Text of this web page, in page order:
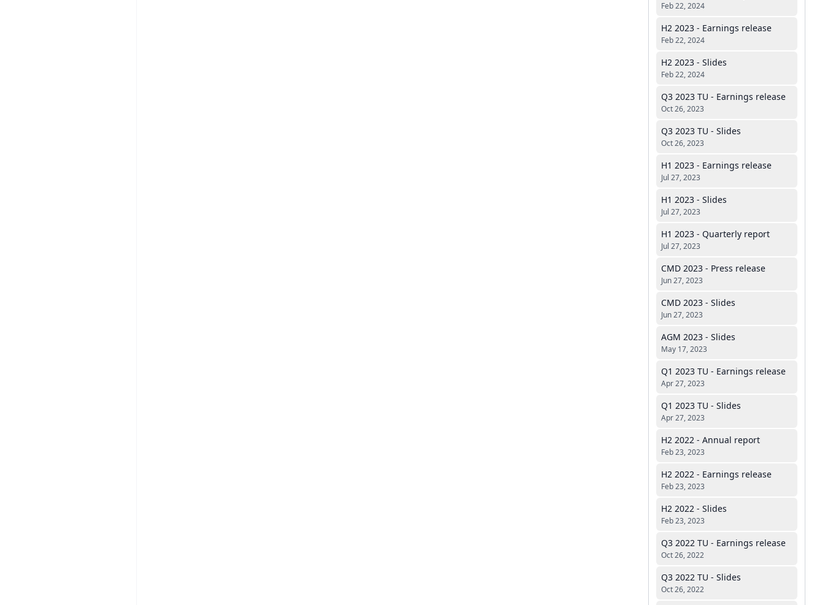
Feb 22, 2024
H2 2023 - Earnings release
Feb 22, 2024
H2 2023 - Slides
Feb 22, 2024
Q3 2023 TU - Earnings release
Oct 26, 2023
Q3 2023 TU - Slides
Oct 26, 2023
H1 2023 - Earnings release
Jul 27, 2023
H1 2023 - Slides
Jul 27, 2023
H1 2023 - Quarterly report
Jul 27, 2023
CMD 2023 - Press release
Jun 27, 2023
CMD 2023 - Slides
Jun 27, 2023
AGM 2023 - Slides
May 17, 2023
Q1 2023 TU - Earnings release
Apr 27, 2023
Q1 2023 TU - Slides
Apr 27, 2023
H2 2022 - Annual report
Feb 23, 2023
H2 2022 - Earnings release
Feb 23, 2023
H2 2022 - Slides
Feb 23, 2023
Q3 2022 TU - Earnings release
Oct 26, 2022
Q3 2022 TU - Slides
Oct 26, 2022